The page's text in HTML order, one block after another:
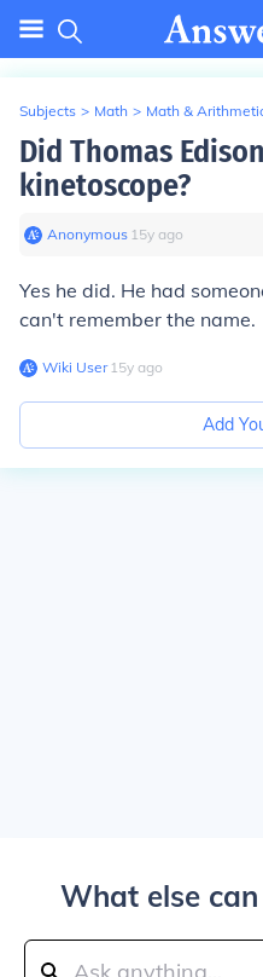
Subjects > Math > Math &
Did Thomas
kinetoscope?
Anonymous∙ 15y ago
Yes he did. He had
can't remember the name.
Wiki User∙15y ago
Add
What else